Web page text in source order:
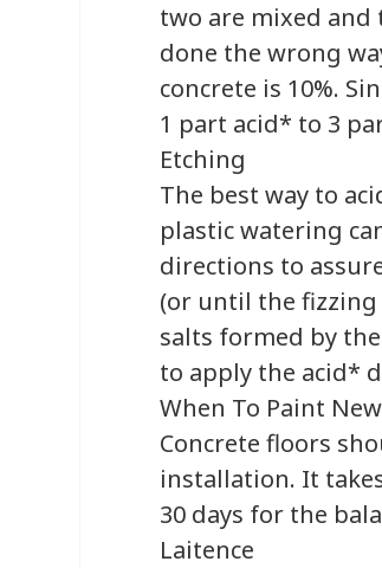
two are mixed
done the wrong
concrete is 10%.
1 part acid* to 3
Etching
The best way to
plastic watering
directions to
(or until the
salts formed by
to apply the acid*
When To Paint
Concrete floors
installation. It
30 days for the
Laitence